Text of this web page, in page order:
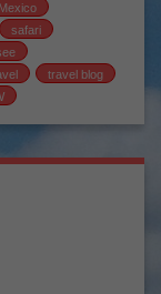
Mexico
safari
travel blog